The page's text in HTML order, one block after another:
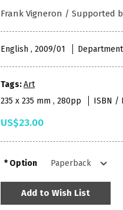
Frank Vigneron / Supported
English , 2009/01
Tags:Art
235 x 235 mm , 280pp
ISBN /
US$23.00
Option
Add to Wish List